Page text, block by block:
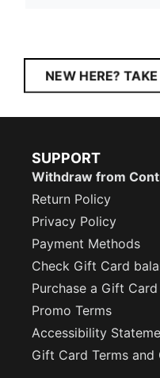
NEW HERE?
SUPPORT
Withdraw from
Return Policy
Privacy Policy
Payment Methods
Check Gift Card
Purchase a Gift Card
Promo Terms
Accessibility
Gift Card Terms and